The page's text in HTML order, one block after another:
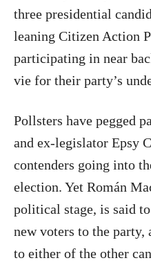
three presidential
leaning Citizen Action
participating in near
vie for their party’s
Pollsters have pegged
and ex-legislator Epsy
contenders going into
election. Yet Román
political stage, is said
new voters to the party,
to either of the other